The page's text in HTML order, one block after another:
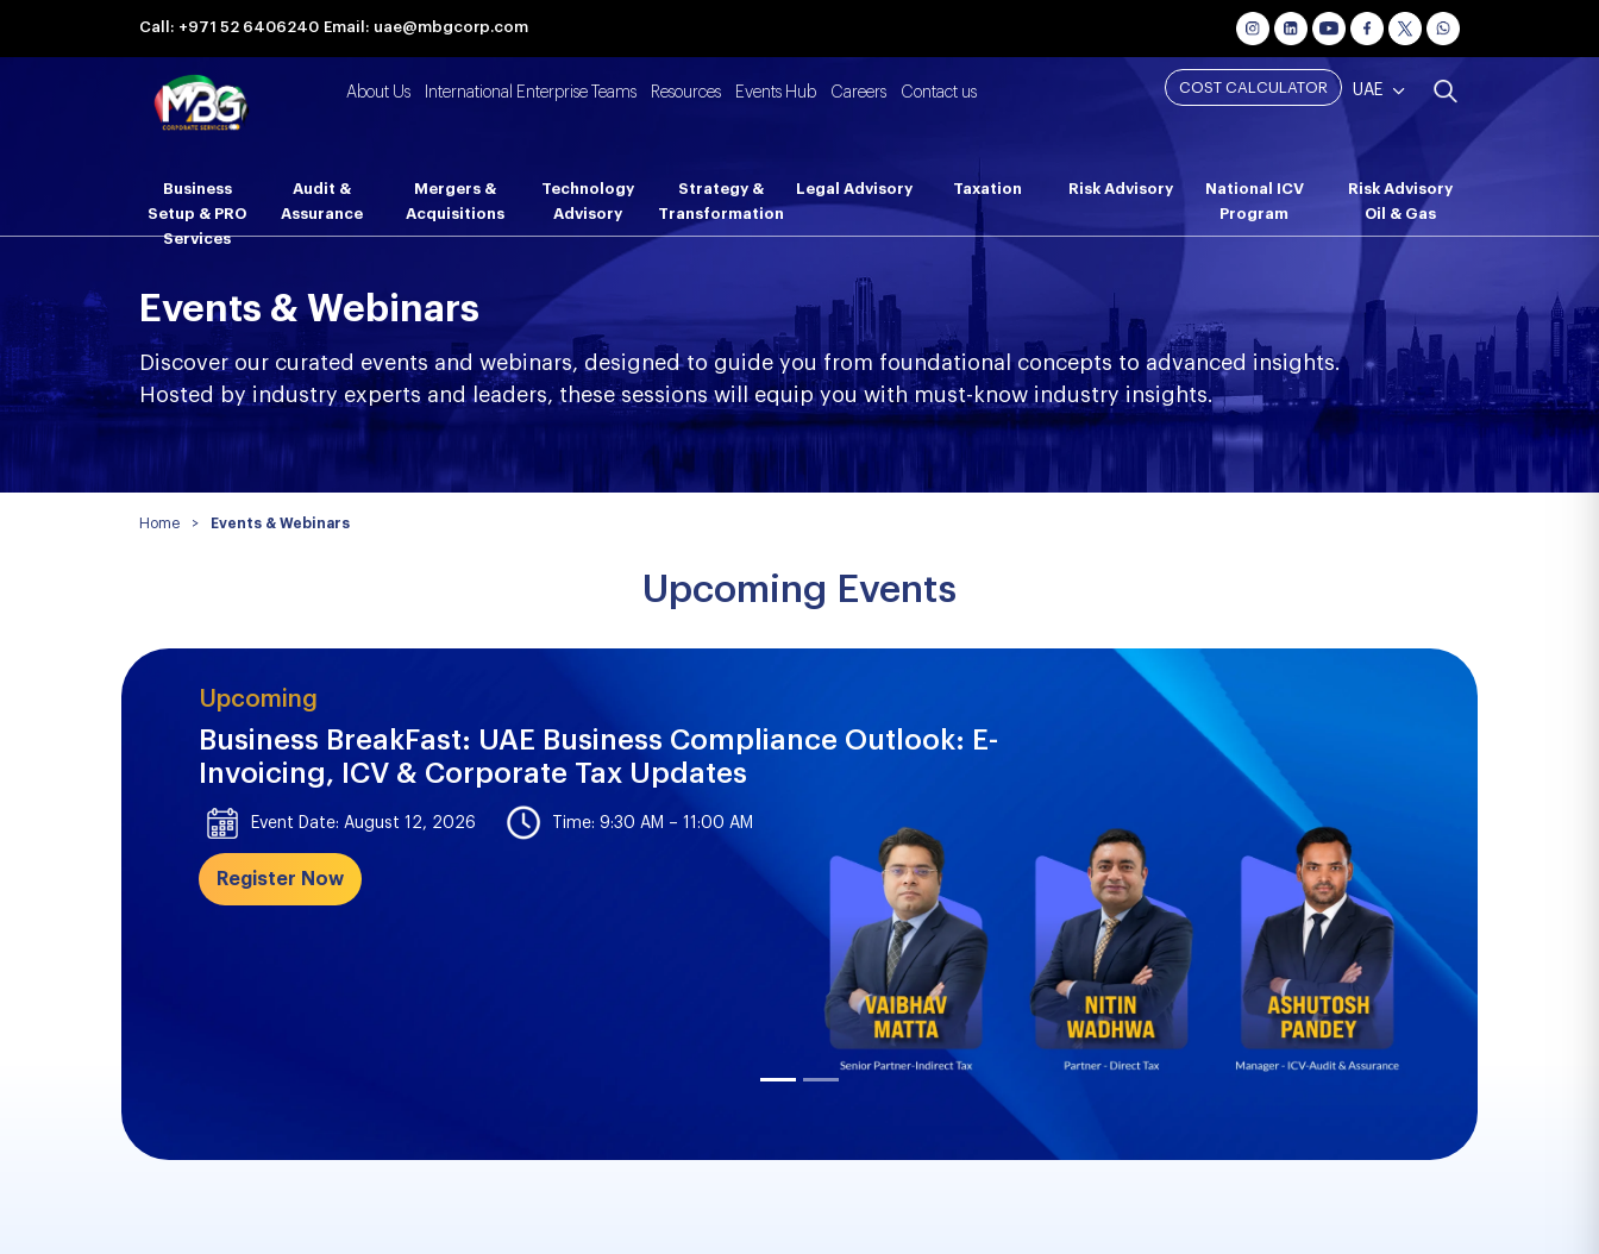
Call: +971 52 6406240 Email: uae@mbgcorp.com
About Us International Enterprise Teams Resources Events Hub Careers Contact us COST CALCULATOR UAE
Business
Setup & PRO
Services
Audit &
Assurance
Mergers &
Acquisitions
Technology
Advisory
Strategy &
Transformation
Legal Advisory Taxation Risk Advisory
National ICV
Program
Risk Advisory
Oil & Gas
Events & Webinars
Discover our curated events and webinars, designed to guide you from foundational concepts to advanced insights.
Hosted by industry experts and leaders, these sessions will equip you with must-know industry insights.
Home > Events & Webinars
Upcoming Events
Upcoming
Business BreakFast: UAE Business Compliance Outlook: E-
Invoicing, ICV & Corporate Tax Updates
Event Date: August 12, 2026 Time: 9:30 AM – 11:00 AM
Register Now